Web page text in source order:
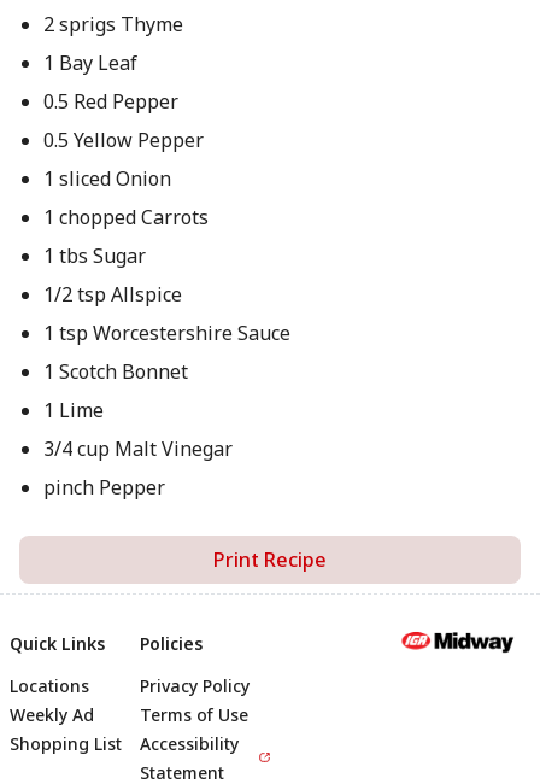
2 sprigs Thyme
1 Bay Leaf
0.5 Red Pepper
0.5 Yellow Pepper
1 sliced Onion
1 chopped Carrots
1 tbs Sugar
1/2 tsp Allspice
1 tsp Worcestershire Sauce
1 Scotch Bonnet
1 Lime
3/4 cup Malt Vinegar
pinch Pepper
Print Recipe
Quick Links
Locations
Weekly Ad
Shopping List
Policies
Privacy Policy
Terms of Use
Accessibility
Statement